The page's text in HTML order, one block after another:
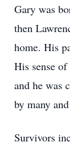
Gary was
then
home. His
His sense
and he was
by many
Survivors